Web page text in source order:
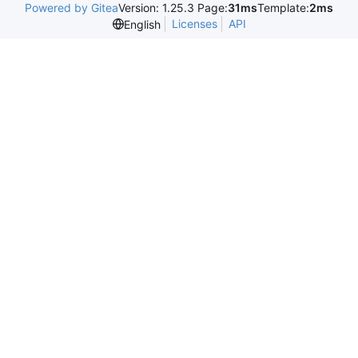
Powered by GiteaVersion: 1.25.3 Page:31msTemplate:2ms
English
Licenses API